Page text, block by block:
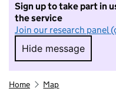
Sign up to take part in
the service
Join our research panel
Hide message
Hide
Home Map